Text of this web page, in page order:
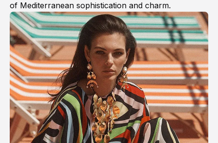
of Mediterranean sophistication and charm.